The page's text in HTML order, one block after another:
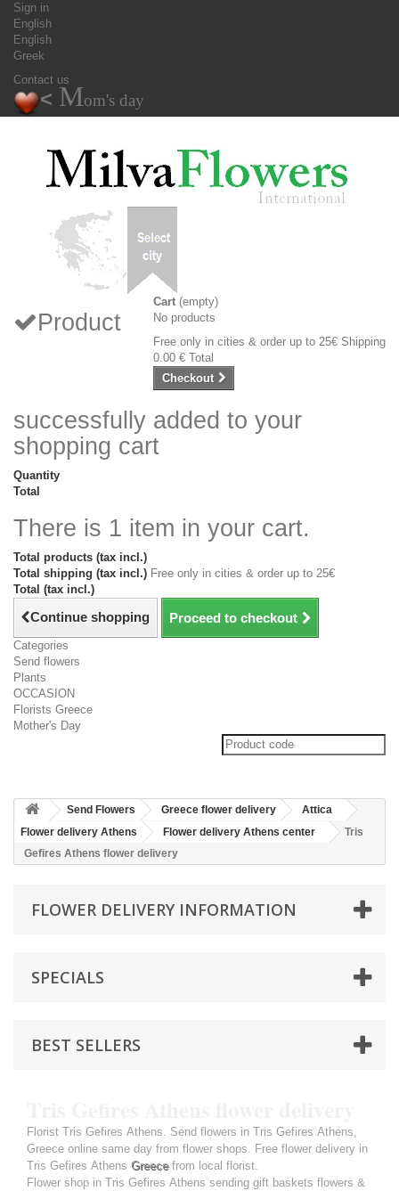
Sign in
English
English
Greek
Contact us
< Mom's day
Cart (empty)
No products
Free only in cities & order up to 25€ Shipping
0.00 € Total
Checkout
Product
successfully added to your
shopping cart
Quantity
Total
There is 1 item in your cart.
Total products (tax incl.)
Total shipping (tax incl.) Free only in cities & order up to 25€
Total (tax incl.)
Continue shopping Proceed to checkout
Categories
Send flowers
Plants
OCCASION
Florists Greece
Mother's Day
Send Flowers Greece flower delivery
Attica
Flower delivery Athens
Flower delivery Athens center
Tris
Gefires Athens flower delivery
FLOWER DELIVERY INFORMATION
SPECIALS
BEST SELLERS
Florist Tris Gefires Athens. Send flowers in Tris Gefires Athens,
Greece online same day from flower shops. Free flower delivery in
Tris Gefires Athens Greecefrom local florist.
Flower shop in Tris Gefires Athens sending gift baskets flowers &